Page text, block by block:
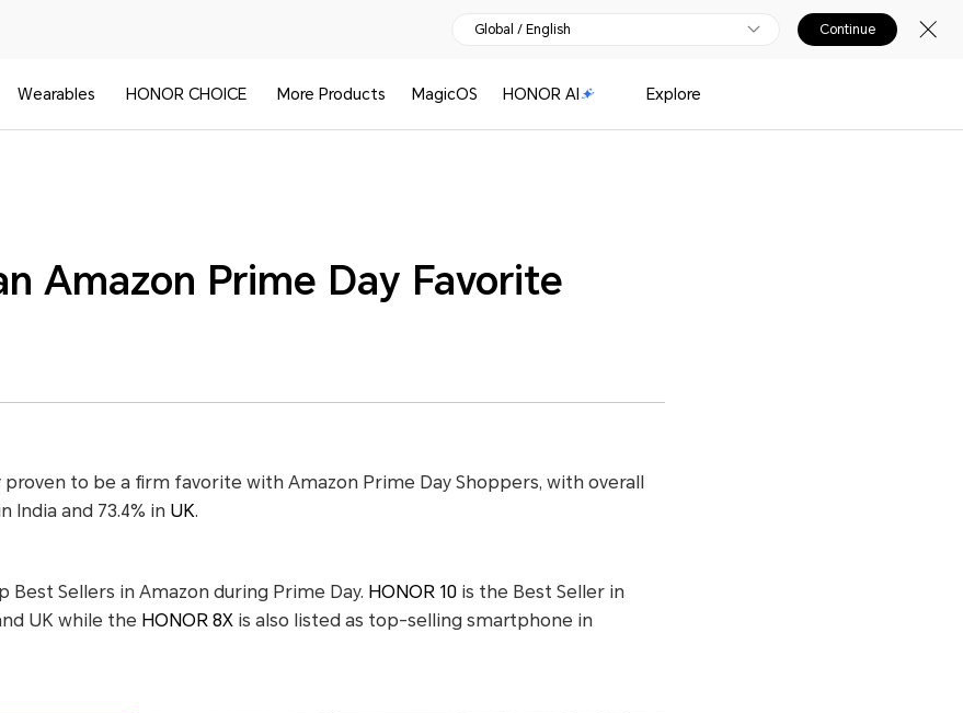
Global / English Continue
Wearables HONOR CHOICE More Products MagicOS HONOR AI Explore
Amazon Prime Day Favorite
proven to be a firm favorite with Amazon Prime Day Shoppers, with overall
India and 73.4% in UK.
Best Sellers in Amazon during Prime Day. HONOR 10 is the Best Seller in
UK while the HONOR 8X is also listed as top-selling smartphone in